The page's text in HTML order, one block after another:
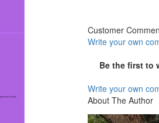
Customer
Write your own
Be the first to
Write your own
About The Author